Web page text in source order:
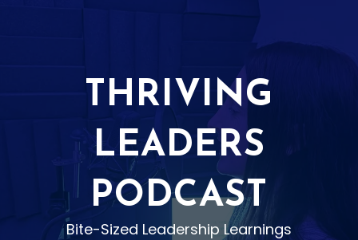
THRIVING
LEADERS
PODCAST
Bite-Sized Leadership Learnings